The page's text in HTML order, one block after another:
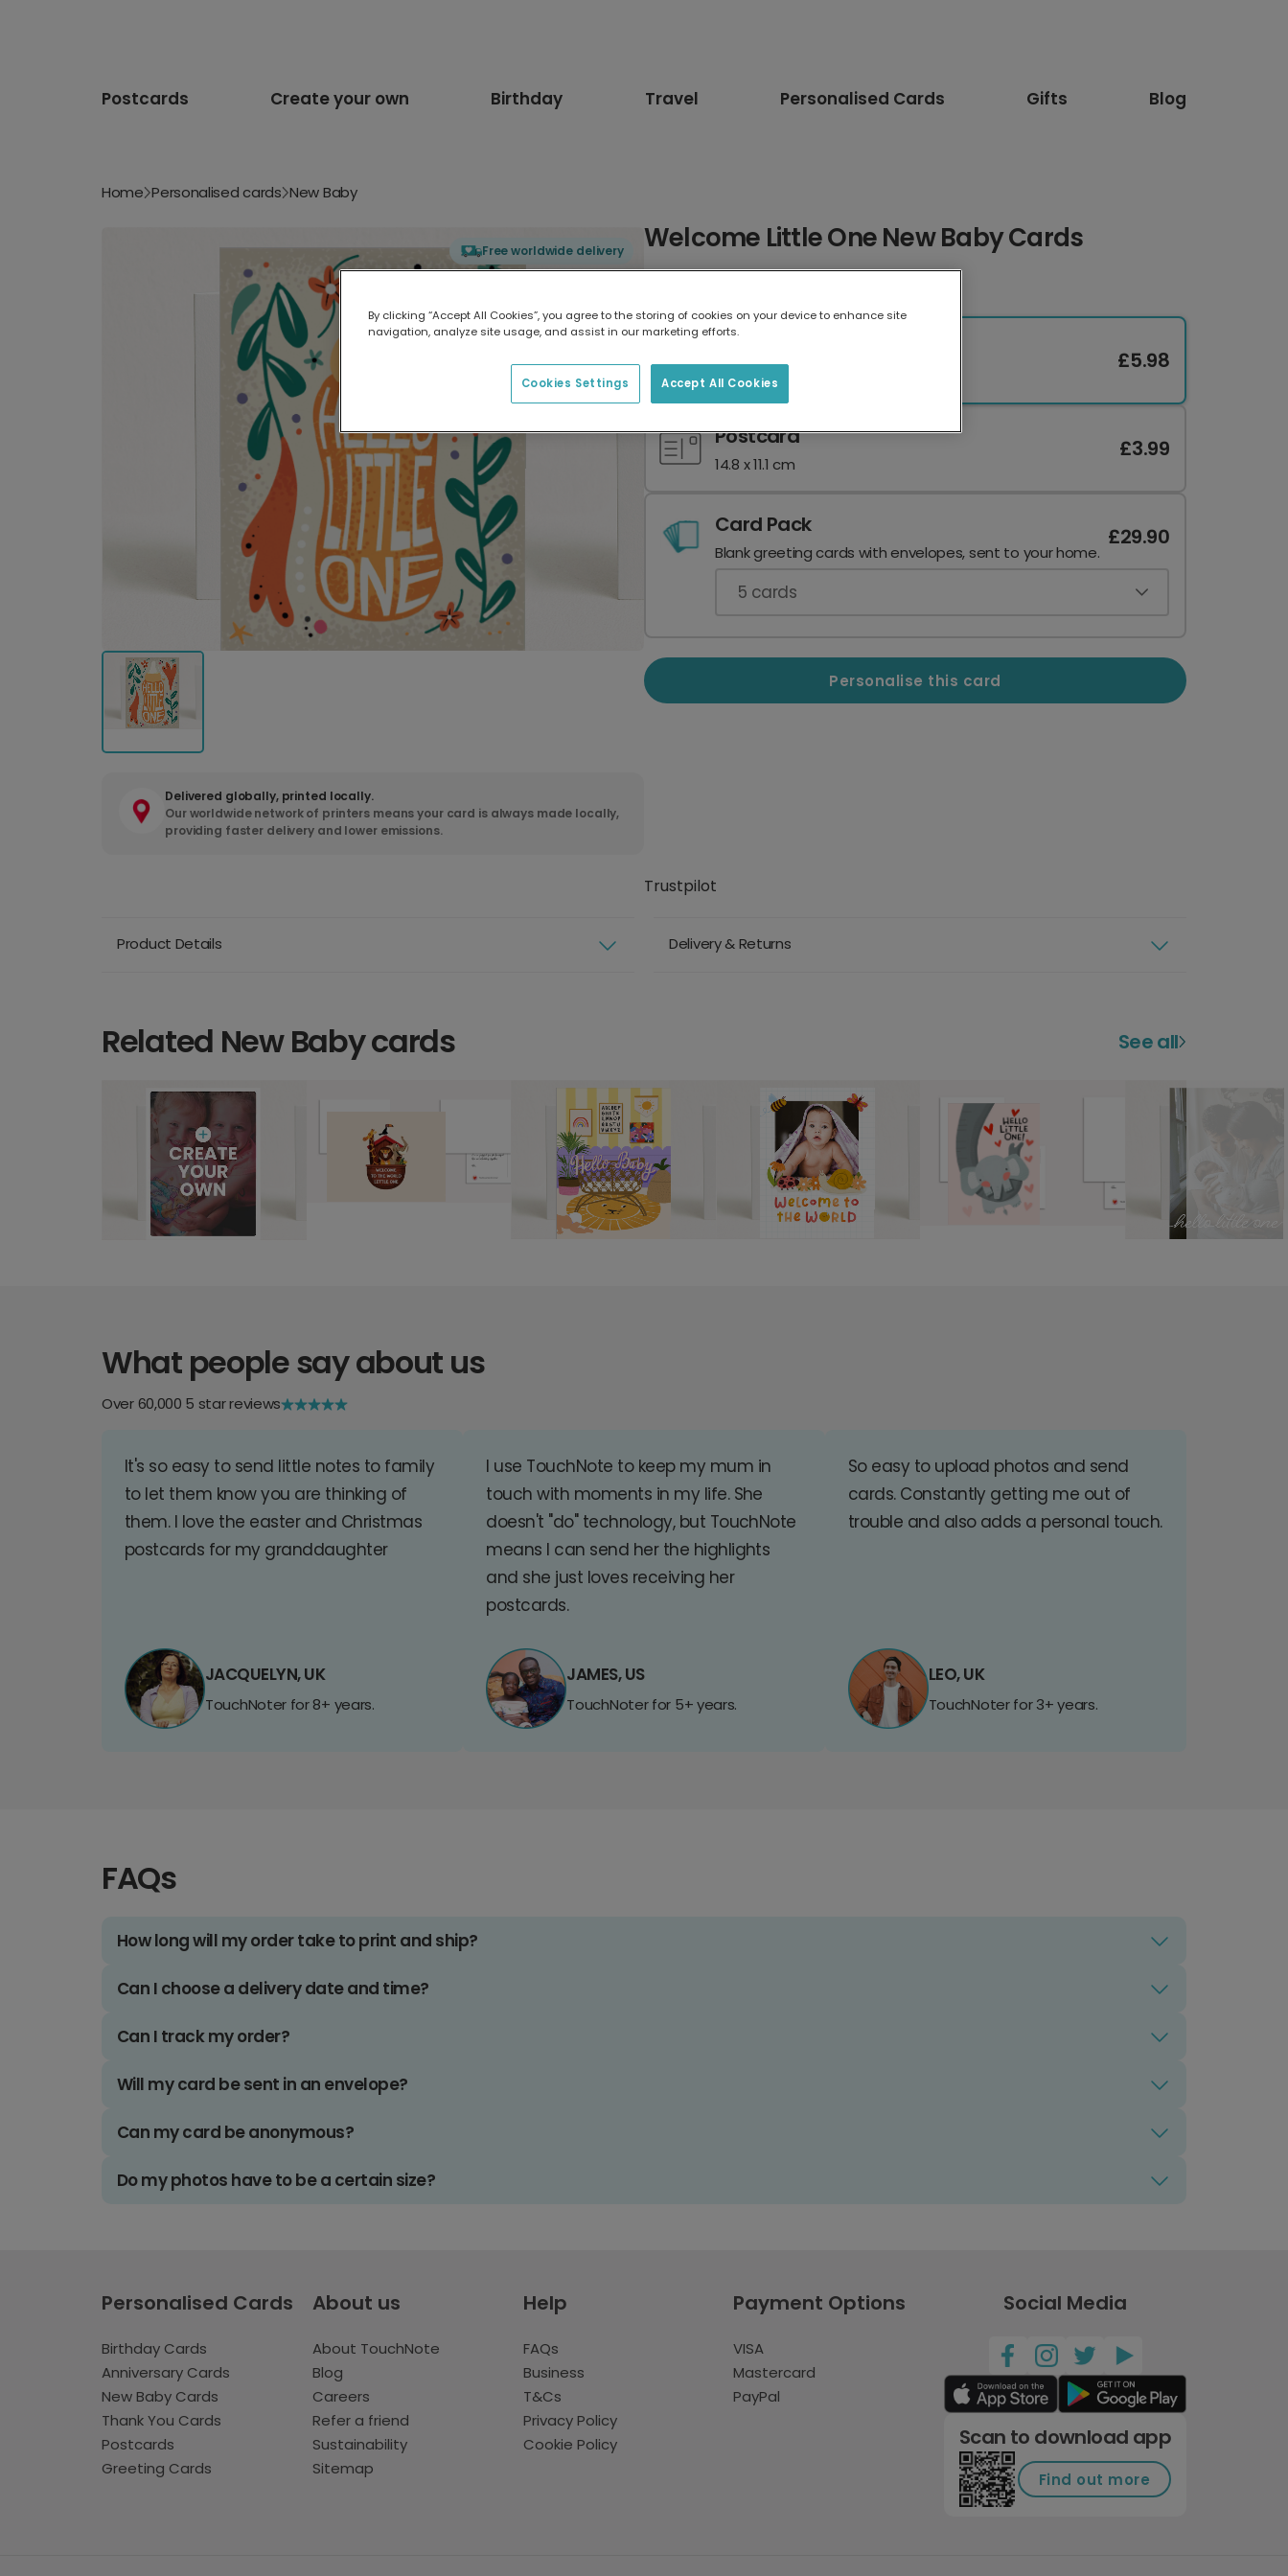
Postcards Create your own Birthday Travel Personalised Cards Gifts Blog
Home Personalised cards New Baby
Free worldwide delivery
Delivered globally, printed locally.
Our worldwide network of printers means your card is always made locally,
providing faster delivery and lower emissions.
Welcome Little One New Baby Cards
17.6 x 13.6 cm
£5.98
Postcard
14.8 x 11.1 cm
£3.99
Card Pack
Blank greeting cards with envelopes, sent to your home.
£29.90
5 cards
Personalise this card
Trustpilot
Product Details Delivery & Returns
Related New Baby cards See all
What people say about us
Over 60,000 5 star reviews
It's so easy to send little notes to family
to let them know you are thinking of
them. I love the easter and Christmas
postcards for my granddaughter
JACQUELYN, UK
TouchNoter for 8+ years.
I use TouchNote to keep my mum in
touch with moments in my life. She
doesn't "do" technology, but TouchNote
means I can send her the highlights
and she just loves receiving her
postcards.
JAMES, US
TouchNoter for 5+ years.
So easy to upload photos and send
cards. Constantly getting me out of
trouble and also adds a personal touch.
LEO, UK
TouchNoter for 3+ years.
FAQs
How long will my order take to print and ship?
Can I choose a delivery date and time?
Can I track my order?
Will my card be sent in an envelope?
Can my card be anonymous?
Do my photos have to be a certain size?
Personalised Cards
Birthday Cards
Anniversary Cards
New Baby Cards
Thank You Cards
Postcards
Greeting Cards
About us
About TouchNote
Blog
Careers
Refer a friend
Sustainability
Sitemap
Help
FAQs
Business
T&Cs
Privacy Policy
Cookie Policy
Payment Options
VISA
Mastercard
PayPal
Social Media
Scan to download app
Find out more
By clicking “Accept All Cookies”, you agree to the storing of cookies on your device to enhance site
navigation, analyze site usage, and assist in our marketing efforts.
Accept All Cookies
Cookies Settings